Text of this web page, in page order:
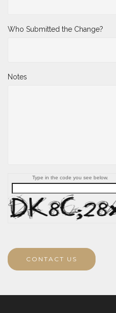
Who Submitted the Change?
Notes
Type in the code you see below.
CONTACT US